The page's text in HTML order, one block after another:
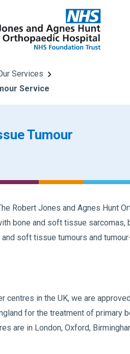
Services
Service
Tumour
Robert Jones and Agnes Hunt
bone and soft tissue sarcomas,
soft tissue tumours and
centres in the UK, we are
for the treatment of primary
are in London, Oxford,